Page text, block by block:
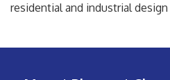
residential and industrial design